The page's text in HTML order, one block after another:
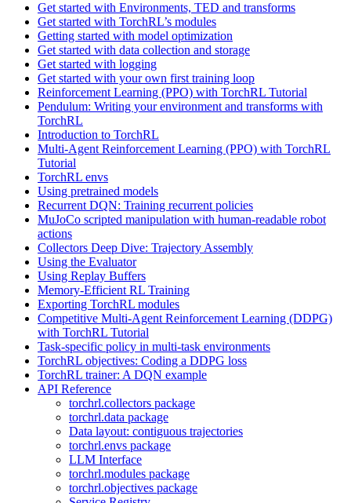
Get started with Environments, TED and transforms
Get started with TorchRL’s modules
Getting started with model optimization
Get started with data collection and storage
Get started with logging
Get started with your own first training loop
Reinforcement Learning (PPO) with TorchRL Tutorial
Pendulum: Writing your environment and transforms with
TorchRL
Introduction to TorchRL
Multi-Agent Reinforcement Learning (PPO) with TorchRL
Tutorial
TorchRL envs
Using pretrained models
Recurrent DQN: Training recurrent policies
MuJoCo scripted manipulation with human-readable robot
actions
Collectors Deep Dive: Trajectory Assembly
Using the Evaluator
Using Replay Buffers
Memory-Efficient RL Training
Exporting TorchRL modules
Competitive Multi-Agent Reinforcement Learning (DDPG)
with TorchRL Tutorial
Task-specific policy in multi-task environments
TorchRL objectives: Coding a DDPG loss
TorchRL trainer: A DQN example
API Reference
torchrl.collectors package
torchrl.data package
Data layout: contiguous trajectories
torchrl.envs package
LLM Interface
torchrl.modules package
torchrl.objectives package